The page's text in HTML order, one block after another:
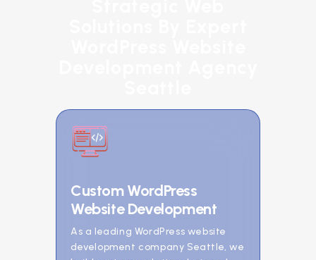
Custom WordPress
Website Development
As a leading WordPress website
development company Seattle, we